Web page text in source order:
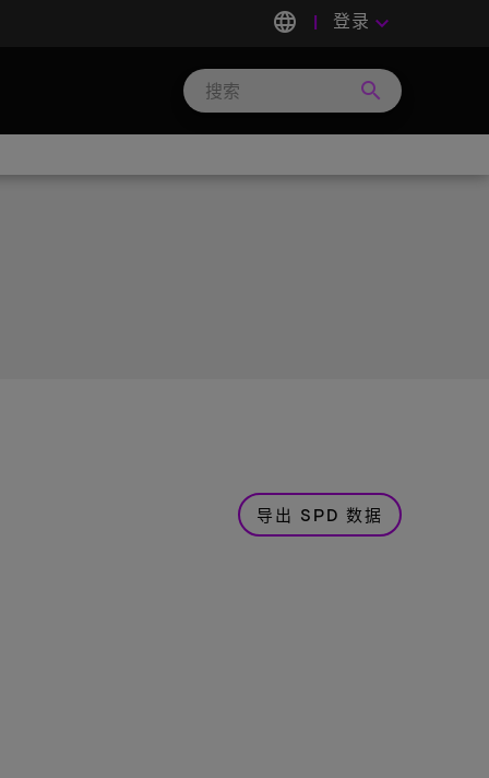
language 登录 keyboard_arrow_down
search
导出 SPD 数据